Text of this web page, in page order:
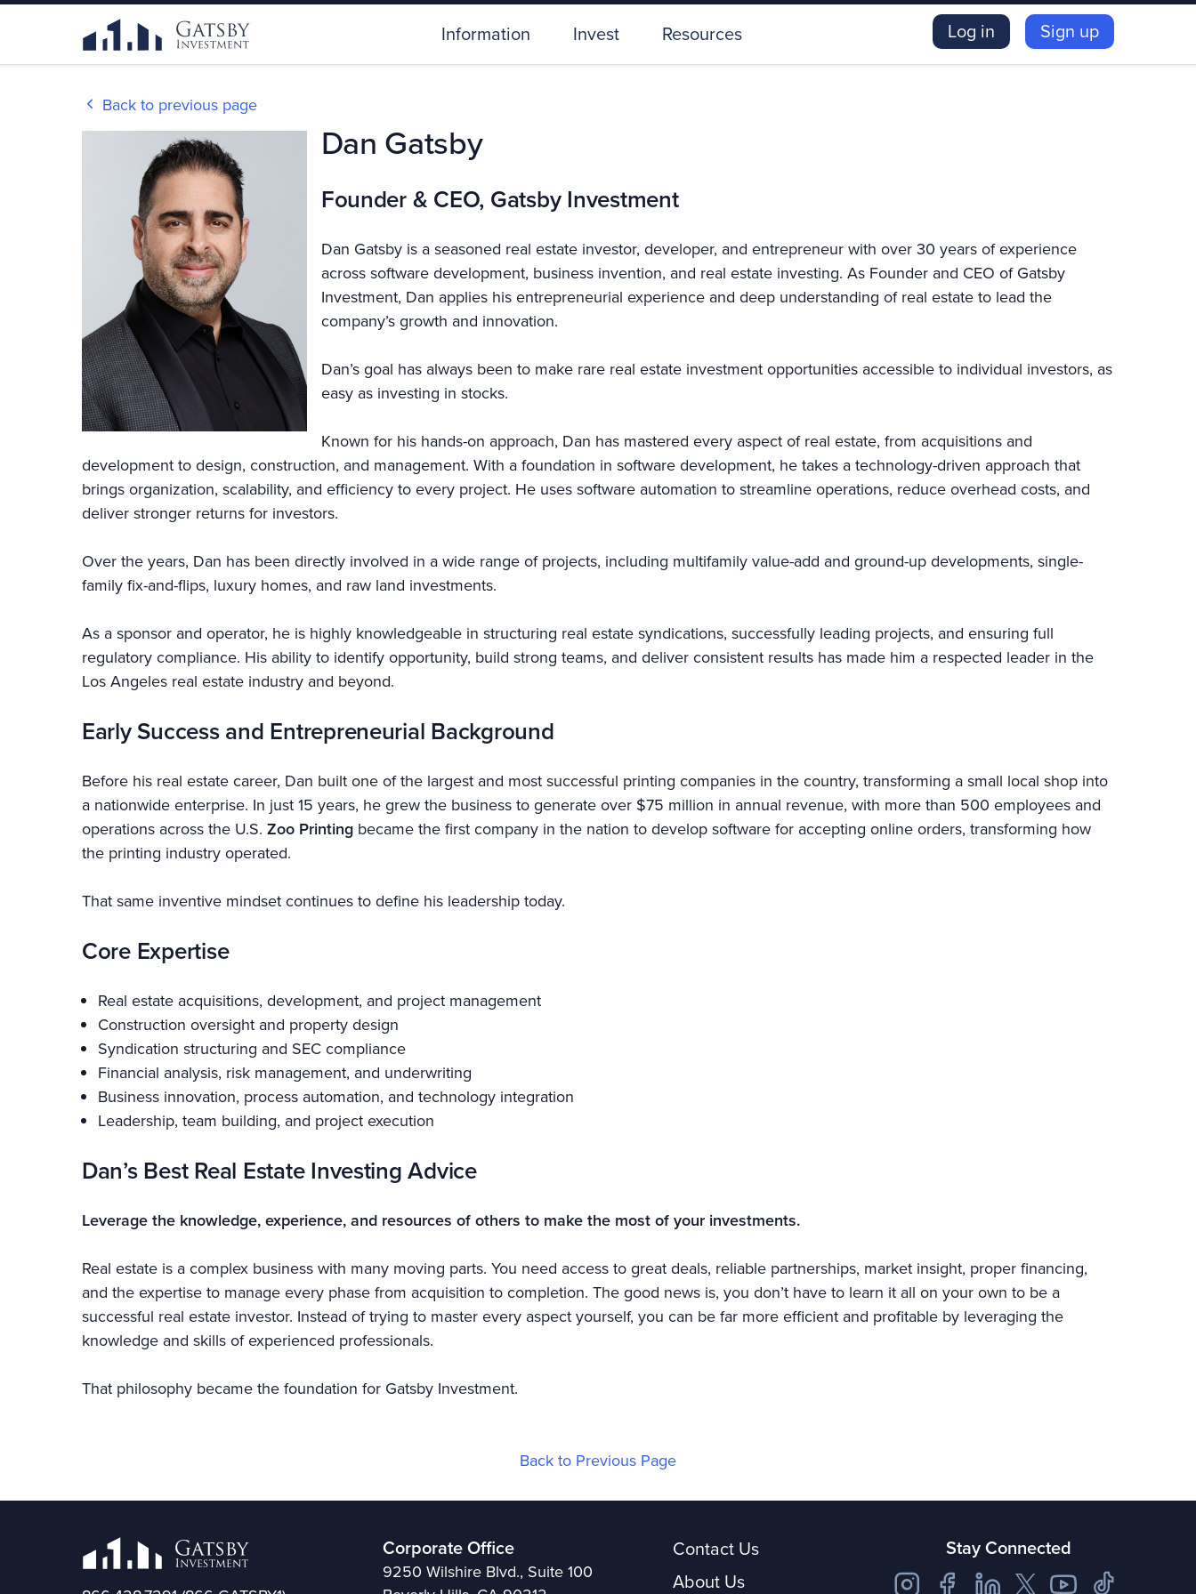
Information Invest Resources Log in Sign up
Back to previous page
Dan Gatsby
Founder & CEO, Gatsby Investment
Dan Gatsby is a seasoned real estate investor, developer, and entrepreneur with over 30 years of experience
across software development, business invention, and real estate investing. As Founder and CEO of Gatsby
Investment, Dan applies his entrepreneurial experience and deep understanding of real estate to lead the
company’s growth and innovation.
Dan’s goal has always been to make rare real estate investment opportunities accessible to individual investors, as
easy as investing in stocks.
Known for his hands-on approach, Dan has mastered every aspect of real estate, from acquisitions and
development to design, construction, and management. With a foundation in software development, he takes a technology-driven approach that
brings organization, scalability, and efficiency to every project. He uses software automation to streamline operations, reduce overhead costs, and
deliver stronger returns for investors.
Over the years, Dan has been directly involved in a wide range of projects, including multifamily value-add and ground-up developments, single-
family fix-and-flips, luxury homes, and raw land investments.
As a sponsor and operator, he is highly knowledgeable in structuring real estate syndications, successfully leading projects, and ensuring full
regulatory compliance. His ability to identify opportunity, build strong teams, and deliver consistent results has made him a respected leader in the
Los Angeles real estate industry and beyond.
Early Success and Entrepreneurial Background
Before his real estate career, Dan built one of the largest and most successful printing companies in the country, transforming a small local shop into
a nationwide enterprise. In just 15 years, he grew the business to generate over $75 million in annual revenue, with more than 500 employees and
operations across the U.S. Zoo Printing became the first company in the nation to develop software for accepting online orders, transforming how
the printing industry operated.
That same inventive mindset continues to define his leadership today.
Core Expertise
Real estate acquisitions, development, and project management
Construction oversight and property design
Syndication structuring and SEC compliance
Financial analysis, risk management, and underwriting
Business innovation, process automation, and technology integration
Leadership, team building, and project execution
Dan’s Best Real Estate Investing Advice
Leverage the knowledge, experience, and resources of others to make the most of your investments.
Real estate is a complex business with many moving parts. You need access to great deals, reliable partnerships, market insight, proper financing,
and the expertise to manage every phase from acquisition to completion. The good news is, you don’t have to learn it all on your own to be a
successful real estate investor. Instead of trying to master every aspect yourself, you can be far more efficient and profitable by leveraging the
knowledge and skills of experienced professionals.
That philosophy became the foundation for Gatsby Investment.
Back to Previous Page
Corporate Office
9250 Wilshire Blvd., Suite 100
Contact Us
About Us
Stay Connected